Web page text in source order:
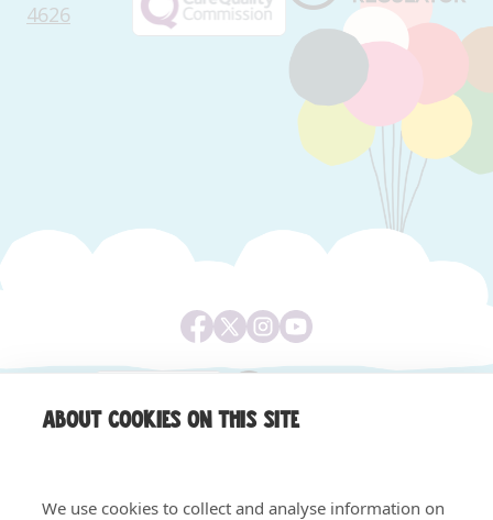
About cookies on this site
We use cookies to collect and analyse information on
4626